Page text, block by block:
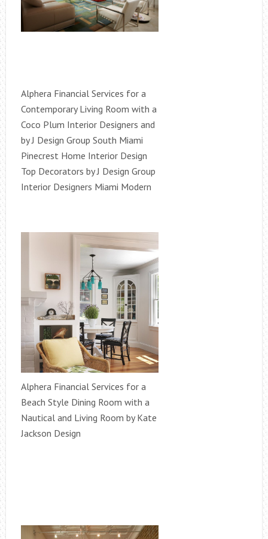
Alphera Financial Services for a
Contemporary Living Room with a
Coco Plum Interior Designers and
by J Design Group South Miami
Pinecrest Home Interior Design
Top Decorators by J Design Group
Interior Designers Miami Modern
Alphera Financial Services for a
Beach Style Dining Room with a
Nautical and Living Room by Kate
Jackson Design